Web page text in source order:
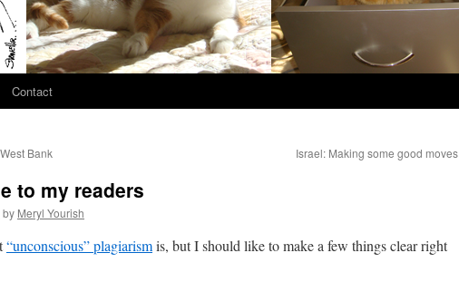
Contact
Bank Israel: Making some good moves
to my readers
by Meryl Yourish
“unconscious” plagiarismis, but I should like to make a few things clear right